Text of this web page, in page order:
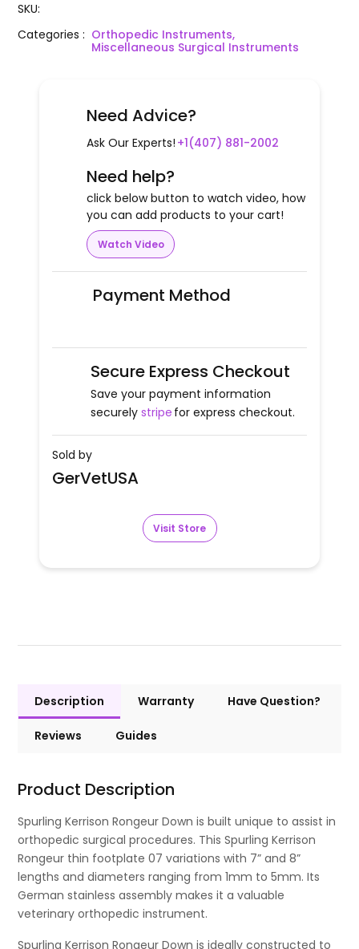
SKU:
Categories: Orthopedic Instruments,
Miscellaneous Surgical Instruments
Need Advice?
Ask Our Experts! +1(407) 881-2002
Need help?
click below button to watch video, how
you can add products to your cart!
Watch Video
Payment Method
Secure Express Checkout
Save your payment information
securely stripe for express checkout.
Sold by
GerVetUSA
Visit Store
Description Warranty Have Question?
Reviews Guides
Product Description
Spurling Kerrison Rongeur Down is built unique to assist in
orthopedic surgical procedures. This Spurling Kerrison
Rongeur thin footplate 07 variations with 7” and 8”
lengths and diameters ranging from 1mm to 5mm. Its
German stainless assembly makes it a valuable
veterinary orthopedic instrument.
Spurling Kerrison Rongeur Down is ideally constructed to